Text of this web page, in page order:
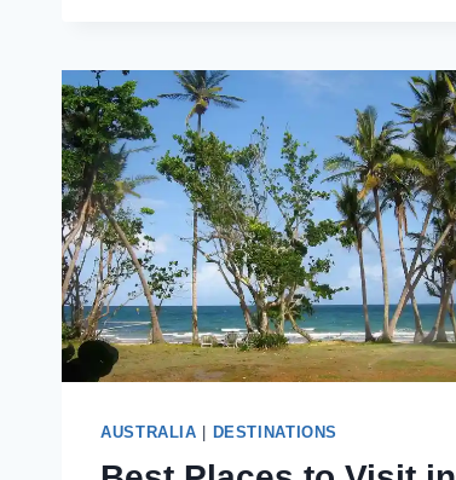
AUSTRALIA DESTINATIONS